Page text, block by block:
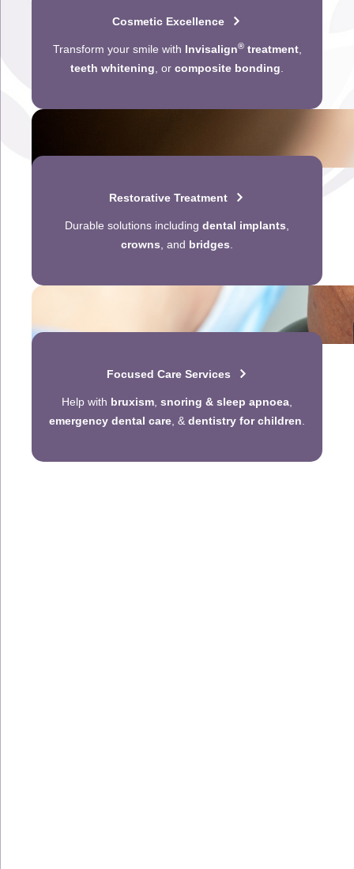
Cosmetic Excellence
Transform your smile with Invisalign®treatment,
teeth whitening , or composite bonding
Restorative Treatment
Durable solutions including dental implants
crowns , and bridges
Focused Care Services
Help with bruxism snoring & sleep apnoea
emergency dental care , & dentistry for children